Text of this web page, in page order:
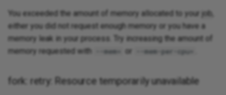
You exceeded the amount of memory allocated to your job
either you did not request enough memory or you have a
memory leak in your process. Try increasing the amount of
memory requested with
--mem= or --mem-per-cpu=
fork: retry: Resource temporarily unavailable